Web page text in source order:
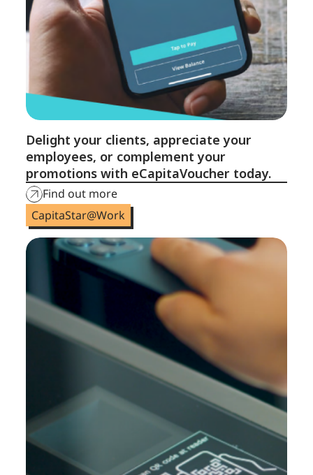
Delight your clients, appreciate your
employees, or complement your
promotions with eCapitaVoucher today.
Find out more
CapitaStar@Work